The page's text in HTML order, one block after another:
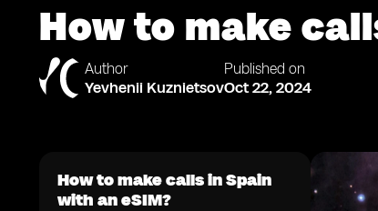
How to make
Author
Yevhenii Kuznietsov
Published on
Oct 22, 2024
How to make calls in Spain
with an eSIM?